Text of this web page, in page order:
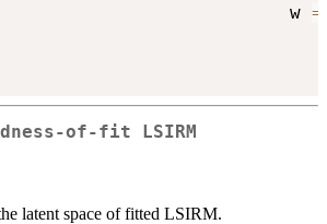
w
=
of-fit LSIRM
latent space of fitted LSIRM.